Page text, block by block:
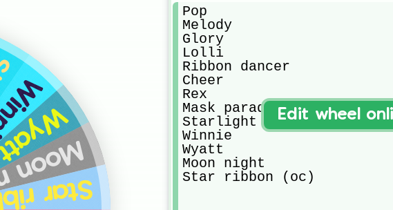
night
(oc)
Pop
Melody
Glory
Lolli
Ribbon dancer
Cheer
Rex
Mask parade
Starlight
Winnie
Wyatt
Moon night
Star ribbon (oc)
Edit wheel